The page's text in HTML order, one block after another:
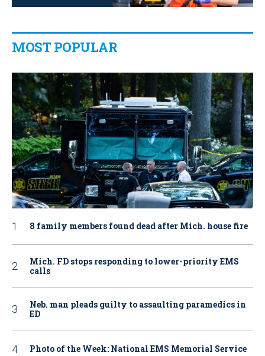
MOST POPULAR
8 family members found dead after Mich. house fire
Mich. FD stops responding to lower-priority EMS
calls
Neb. man pleads guilty to assaulting paramedics in
ED
Photo of the Week: National EMS Memorial Service